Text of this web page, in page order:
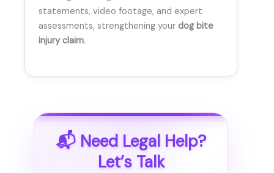
statements, video footage, and expert
assessments, strengthening your dog bite
injury claim.
📬 Need Legal Help?
Let’s Talk